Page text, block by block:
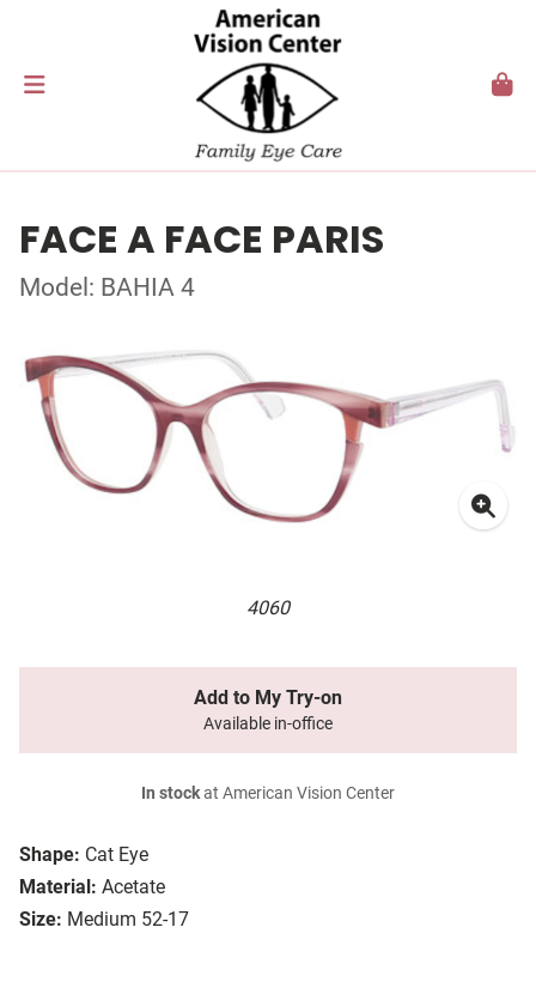
FACE A FACE PARIS
Model: BAHIA 4
4060
Shape: Cat Eye
Material: Acetate
Size: Medium 52-17
Add to My Try-on
Available in-office
In stockat American Vision Center